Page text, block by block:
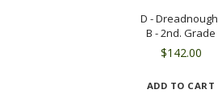
D -
B - 2nd. Grade
$142.00
ADD TO CART